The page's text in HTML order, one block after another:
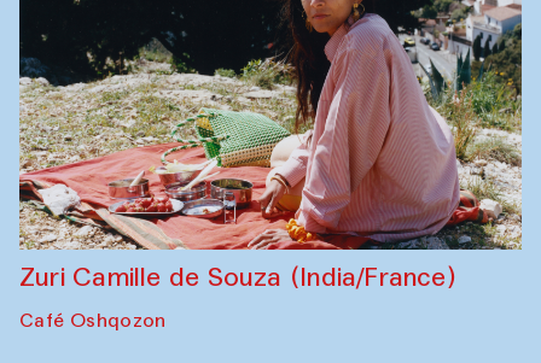
Zuri Camille de Souza (India/France)
Café Oshqozon